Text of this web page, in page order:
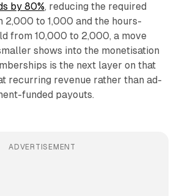
by 80%, reducing the required
2,000 to 1,000 and the hours-
from 10,000 to 2,000, a move
shows into the monetisation
is the next layer on that
recurring revenue rather than ad-
funded payouts.
ADVERTISEMENT